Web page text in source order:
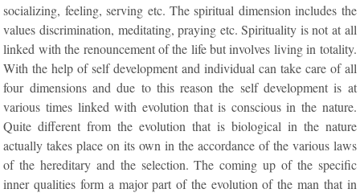
socializing, feeling, serving etc. The spiritual dimension includes the
values discrimination, meditating, praying etc. Spirituality is not at all
linked with the renouncement of the life but involves living in totality.
With the help of self development and individual can take care of all
four dimensions and due to this reason the self development is at
various times linked with evolution that is conscious in the nature.
Quite different from the evolution that is biological in the nature
actually takes place on its own in the accordance of the various laws
of the hereditary and the selection. The coming up of the specific
inner qualities form a major part of the evolution of the man that in